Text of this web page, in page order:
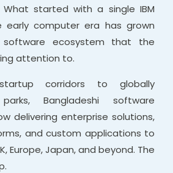
What started with a single IBM
early computer era has grown
ecosystem that the
attention to.
corridors to globally
Bangladeshi software
delivering enterprise solutions,
and custom applications to
Europe, Japan, and beyond. The